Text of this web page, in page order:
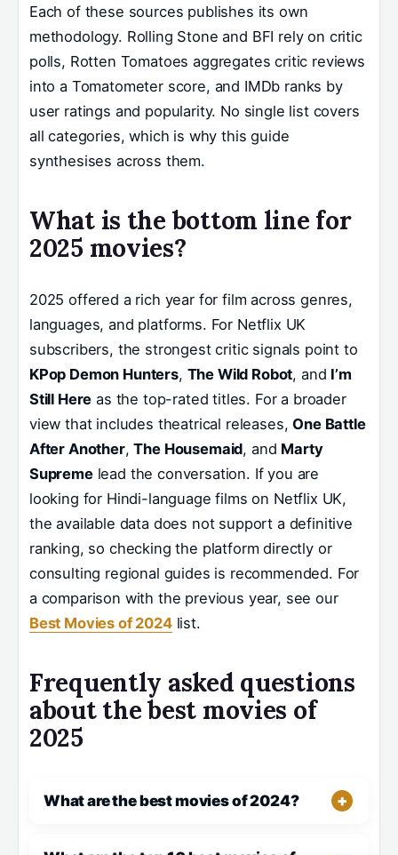
Each of these sources publishes its own
methodology. Rolling Stone and BFI rely on critic
polls, Rotten Tomatoes aggregates critic reviews
into a Tomatometer score, and IMDb ranks by
user ratings and popularity. No single list covers
all categories, which is why this guide
synthesises across them.
What is the bottom line for
2025 movies?
2025 offered a rich year for film across genres,
languages, and platforms. For Netflix UK
subscribers, the strongest critic signals point to
KPop Demon Hunters, The Wild Robot, and I’m
Still Here as the top-rated titles. For a broader
view that includes theatrical releases, One Battle
After Another,The Housemaid, and Marty
Supremelead the conversation. If you are
looking for Hindi-language films on Netflix UK,
the available data does not support a definitive
ranking, so checking the platform directly or
consulting regional guides is recommended. For
a comparison with the previous year, see our
Best Movies of 2024list.
Frequently asked questions
about the best movies of
2025
What are the best movies of 2024?